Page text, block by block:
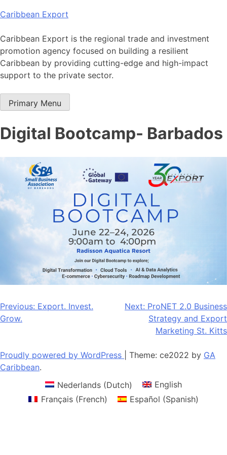
Skip
content
Caribbean Export
Caribbean Export is the regional trade and investment
promotion agency focused on building a resilient
Caribbean by providing cutting-edge and high-impact
support to the private sector.
Primary Menu
Digital Bootcamp- Barbados
Post
navigation
Previous: Export. Invest.
Grow.
Next: ProNET 2.0 Business
Strategy and Export
Marketing St. Kitts
Proudly powered by WordPress Theme: ce2022 by GA
Caribbean.
Nederlands (Dutch)
English
Français(French) Español (Spanish)